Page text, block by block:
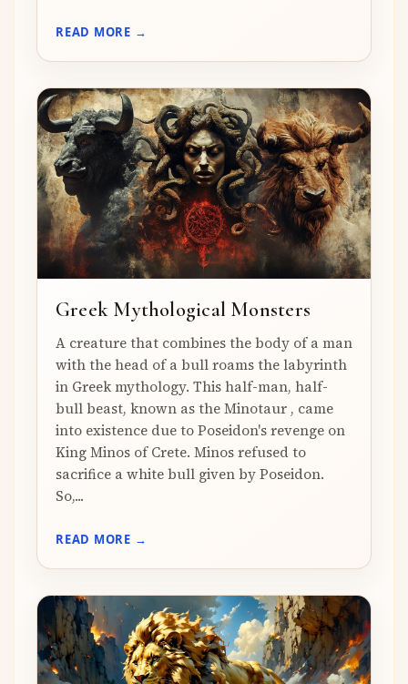
READ MORE →
Greek Mythological Monsters
A creature that combines the body of a man
with the head of a bull roams the labyrinth
in Greek mythology. This half-man, half-
bull beast, known as the Minotaur , came
into existence due to Poseidon's revenge on
King Minos of Crete. Minos refused to
sacrifice a white bull given by Poseidon.
So,...
READ MORE →